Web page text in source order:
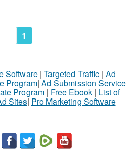
1
Software| Targeted Traffic| Ad
Program| Ad Submission Service
Program| Free Ebook| List of
Sites| Pro Marketing Software